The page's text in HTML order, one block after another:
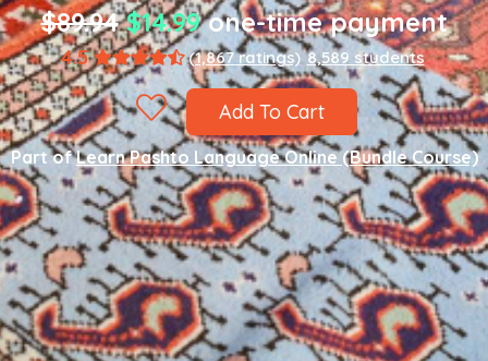
$89.94 $14.99one-time payment
4.5 (1,867 ratings) 8,589 students
Add To Cart
Part ofLearn Pashto Language Online (Bundle Course)